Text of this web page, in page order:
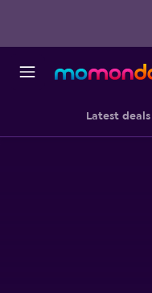
Latest deals